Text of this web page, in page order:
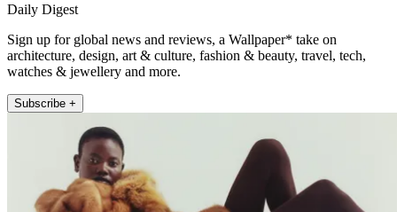
Daily Digest
Sign up for global news and reviews, a Wallpaper* take on
architecture, design, art & culture, fashion & beauty, travel, tech,
watches & jewellery and more.
Subscribe +